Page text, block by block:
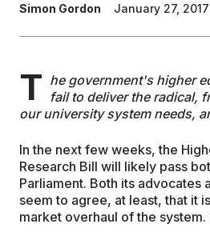
WRITE FOR US
Simon Gordon January 27, 2017
T he government's higher
fail to deliver the radical,
our university system needs,
In the next few weeks, the
Research Bill will likely pass
Parliament. Both its advocates
seem to agree, at least, that it
market overhaul of the system.